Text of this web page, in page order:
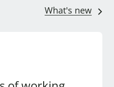
What's new